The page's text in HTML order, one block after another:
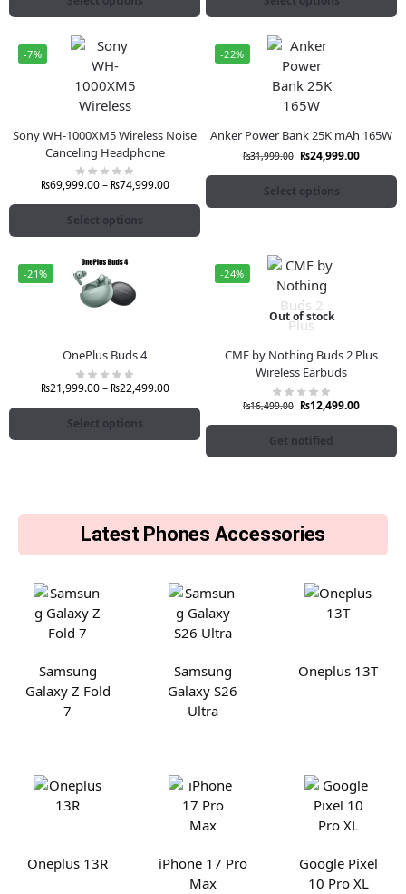
-7%
Sony WH-1000XM5 Wireless Noise
Canceling Headphone
₨69,999.00 – ₨74,999.00
Select options
-22%
Anker Power Bank 25K mAh 165W
₨31,999.00 ₨24,999.00
Select options
-21%
OnePlus Buds 4
₨21,999.00 – ₨22,499.00
Select options
-24%
Out of stock
CMF by Nothing Buds 2 Plus
Wireless Earbuds
₨16,499.00 ₨12,499.00
Get notified
Latest Phones Accessories
Samsung
Galaxy Z Fold
7
Samsung
Galaxy S26
Ultra
Oneplus 13T
Oneplus 13R
iPhone 17 Pro
Max
Google Pixel
10 Pro XL